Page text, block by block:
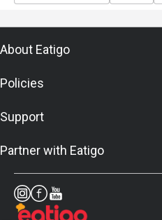
About Eatigo
Policies
Support
Partner with Eatigo